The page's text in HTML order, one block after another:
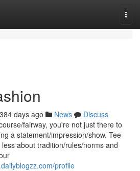
384 days ago News
Discuss
fairway, you're not just there to
a statement/impression/show. Tee
about tradition/rules/norms and
profile